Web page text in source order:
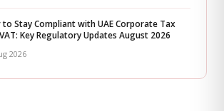
to Stay Compliant with UAE Corporate Tax
Key Regulatory Updates August 2026
2026